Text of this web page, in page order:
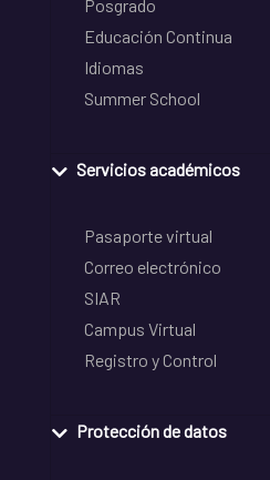
Posgrado
Educación Continua
Idiomas
Summer School
Servicios académicos
Pasaporte virtual
Correo electrónico
SIAR
Campus Virtual
Registro y Control
Protección de datos